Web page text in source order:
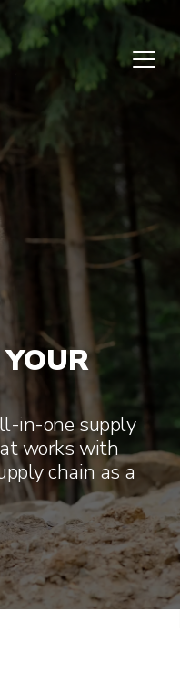
in-one supply
works with
chain as a